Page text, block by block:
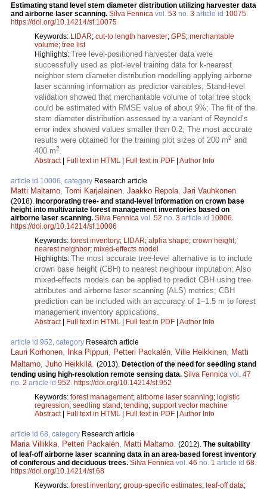
Estimating stand level stem diameter distribution utilizing harvester data
and airborne laser scanning. Silva Fennica vol. 53 no. 3 article id 10075
https://doi.org/10.14214/sf.10075
Keywords: LIDAR; cut-to length harvester; GPS; merchantable
volume; tree list
Highlights: Tree level-positioned harvester data were
successfully used as plot-level training data for k-nearest
neighbor stem diameter distribution modelling applying airborne
laser scanning information as predictor variables; Stand-level
validation showed that merchantable volume of total tree stock
could be estimated with RMSE value of about 9%; The fit of the
stem diameter distribution assessed by a variant of Reynold’s
error index showed values smaller than 0.2; The most accurate
results were obtained for the training plot sizes of 200 m2 and
400 m2
Abstract| Full text in HTML | Full text in PDF | Author Info
article id 10006, category Research article
Matti Maltamo Tomi Karjalainen Jaakko Repola Jari Vauhkonen
(2018). Incorporating tree- and stand-level information on crown base
height into multivariate forest management inventories based on
airborne laser scanning. Silva Fennica vol. 52 no. 3 article id 10006
https://doi.org/10.14214/sf.10006
Keywords: forest inventory; LIDAR; alpha shape; crown height;
nearest neighbor; mixed-effects model
Highlights: The most accurate tree-level alternative is to include
crown base height (CBH) to nearest neighbour imputation; Also
mixed-effects models can be applied to predict CBH using tree
attributes and airborne laser scanning (ALS) metrics; CBH
prediction can be included with an accuracy of 1–1.5 m to forest
management inventory applications.
Abstract| Full text in HTML | Full text in PDF | Author Info
article id 952, category Research article
Lauri Korhonen Inka Pippuri Petteri Packalén Ville Heikkinen Matti
Maltamo Juho Heikkilä (2013). Detection of the need for seedling stand
tending using high-resolution remote sensing data. Silva Fennica vol. 47
no. 2 article id 952 https://doi.org/10.14214/sf.952
Keywords: forest management; airborne laser scanning; logistic
regression; seedling stand; tending; support vector machine
Abstract| Full text in HTML | Full text in PDF | Author Info
article id 68, category Research article
Maria Villikka Petteri Packalén Matti Maltamo (2012). The suitability
of leaf-off airborne laser scanning data in an area-based forest inventory
of coniferous and deciduous trees. Silva Fennica vol. 46 no. 1 article id 68
https://doi.org/10.14214/sf.68
Keywords: forest inventory; group-specific estimates; leaf-off data;